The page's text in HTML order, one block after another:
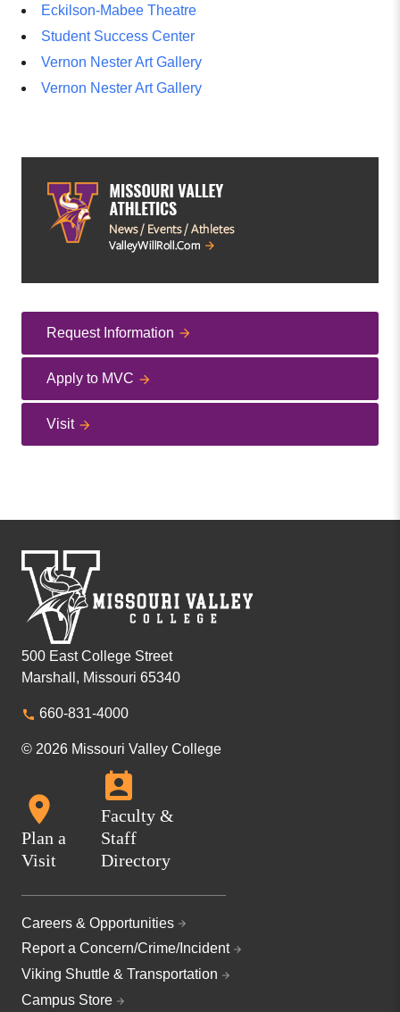
Eckilson-Mabee Theatre
Student Success Center
Vernon Nester Art Gallery
Vernon Nester Art Gallery
Request Information
Apply to MVC
Visit
500 East College Street
Marshall, Missouri 65340
660-831-4000
© 2026 Missouri Valley College
Plan a
Visit
Faculty &
Staff
Directory
Careers & Opportunities
Report a Concern/Crime/Incident
Viking Shuttle & Transportation
Campus Store